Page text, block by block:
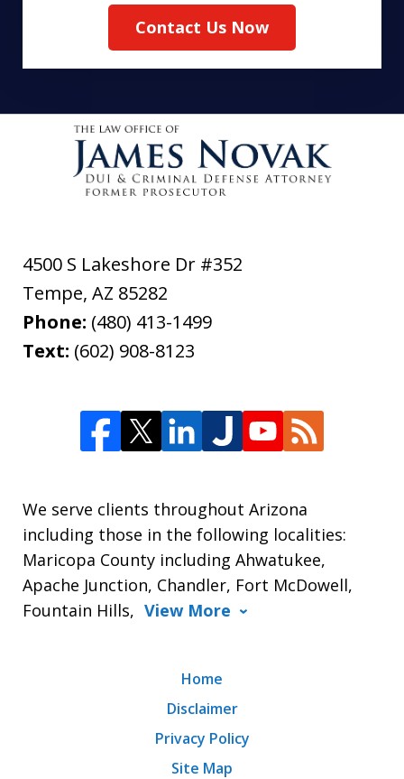
Contact Us Now
4500 S Lakeshore Dr #352
Tempe, AZ 85282
Phone: (480) 413-1499
Text: (602) 908-8123
We serve clients throughout Arizona
including those in the following localities:
Maricopa County including Ahwatukee,
Apache Junction, Chandler, Fort McDowell,
Fountain Hills, View More
Home
Disclaimer
Privacy Policy
Site Map